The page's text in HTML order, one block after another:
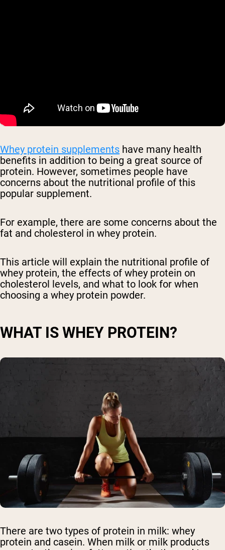
Whey protein supplements have many health
benefits in addition to being a great source of
protein. However, sometimes people have
concerns about the nutritional profile of this
popular supplement.
For example, there are some concerns about the
fat and cholesterol in whey protein.
This article will explain the nutritional profile of
whey protein, the effects of whey protein on
cholesterol levels, and what to look for when
choosing a whey protein powder.
WHAT IS WHEY PROTEIN?
There are two types of protein in milk: whey
protein and casein. When milk or milk products